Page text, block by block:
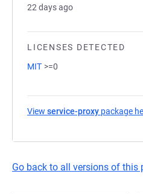
22 days ago
LICENSES DETECTED
MIT >=0
View service-proxy package
Go back to all versions of this